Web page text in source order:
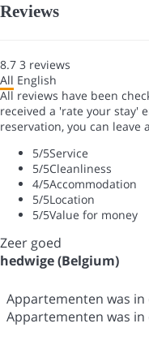
Reviews
8.7 3 reviews
All English
All reviews have been
received a 'rate your stay'
reservation, you can leave
5/5Service
5/5Cleanliness
4/5Accommodation
5/5Location
5/5Value for money
Zeer goed
hedwige (Belgium)
Appartementen was in
Appartementen was in